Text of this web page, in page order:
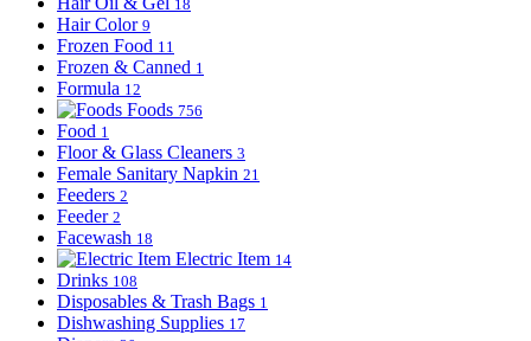
18
Hair Color 9
Frozen Food 11
Frozen & Canned 1
Formula 12
Foods 756
Food 1
Floor & Glass Cleaners 3
Female Sanitary Napkin 21
Feeders 2
Feeder 2
Facewash 18
Electric Item 14
Drinks 108
Disposables & Trash Bags 1
Dishwashing Supplies 17